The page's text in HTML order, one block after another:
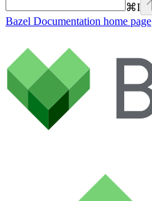
⌘I
Bazel Documentation home page